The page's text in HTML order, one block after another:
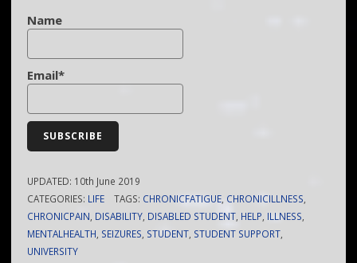
Name
Email*
UPDATED: 10th June 2019
CATEGORIES: LIFE TAGS: CHRONICFATIGUE, CHRONICILLNESS
CHRONICPAIN DISABILITY DISABLED STUDENT HELP ILLNESS
MENTALHEALTH SEIZURES STUDENT STUDENT SUPPORT
UNIVERSITY